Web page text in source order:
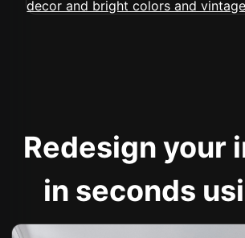
Redesign your
in seconds